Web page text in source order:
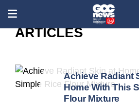
ARTICLES
Achieve Radiant
Home With This
Flour Mixture